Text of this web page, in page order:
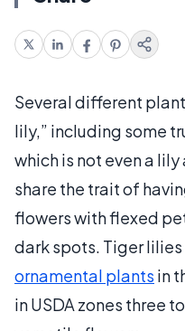
Several different
lily,” including some
which is not even a
share the trait of
flowers with flexed
dark spots. Tiger
ornamental plants in
in USDA zones three